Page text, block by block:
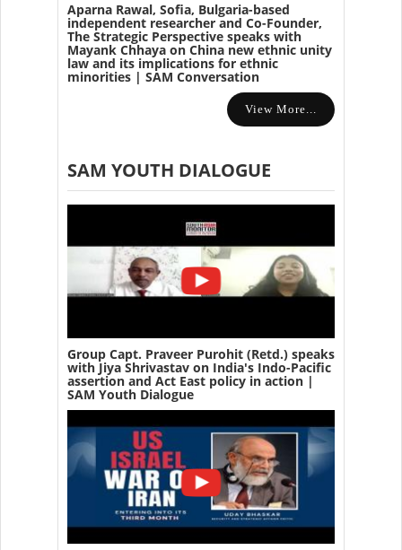
Aparna Rawal, Sofia, Bulgaria-based
independent researcher and Co-Founder,
The Strategic Perspective speaks with
Mayank Chhaya on China new ethnic unity
law and its implications for ethnic
minorities | SAM Conversation
View More...
SAM YOUTH DIALOGUE
Group Capt. Praveer Purohit (Retd.) speaks
with Jiya Shrivastav on India's Indo-Pacific
assertion and Act East policy in action |
SAM Youth Dialogue